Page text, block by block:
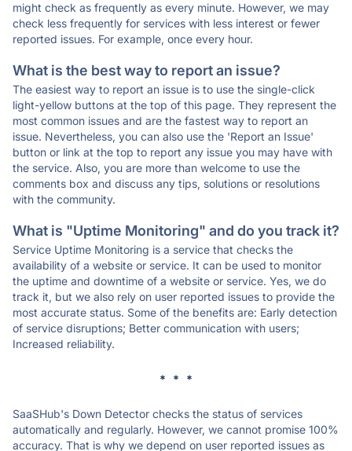
might check as frequently as every minute. However, we may
check less frequently for services with less interest or fewer
reported issues. For example, once every hour.
What is the best way to report an issue?
The easiest way to report an issue is to use the single-click
light-yellow buttons at the top of this page. They represent the
most common issues and are the fastest way to report an
issue. Nevertheless, you can also use the 'Report an Issue'
button or link at the top to report any issue you may have with
the service. Also, you are more than welcome to use the
comments box and discuss any tips, solutions or resolutions
with the community.
What is "Uptime Monitoring" and do you track it?
Service Uptime Monitoring is a service that checks the
availability of a website or service. It can be used to monitor
the uptime and downtime of a website or service. Yes, we do
track it, but we also rely on user reported issues to provide the
most accurate status. Some of the benefits are: Early detection
of service disruptions; Better communication with users;
Increased reliability.
* * *
SaaSHub's Down Detector checks the status of services
automatically and regularly. However, we cannot promise 100%
accuracy. That is why we depend on user reported issues as